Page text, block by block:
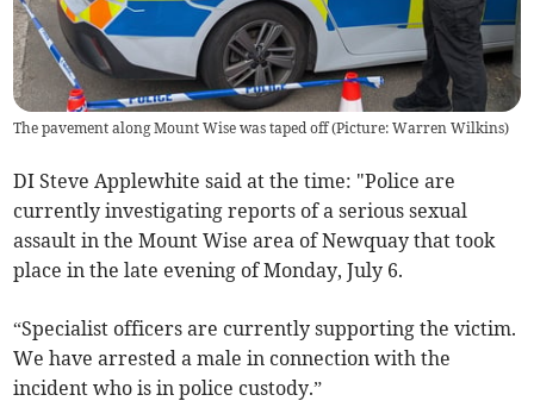
The pavement along Mount Wise was taped off (Picture: Warren Wilkins)
DI Steve Applewhite said at the time: "Police are
currently investigating reports of a serious sexual
assault in the Mount Wise area of Newquay that took
place in the late evening of Monday, July 6.
“Specialist officers are currently supporting the victim.
We have arrested a male in connection with the
incident who is in police custody.”